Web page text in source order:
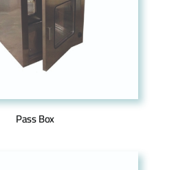
Pass Box